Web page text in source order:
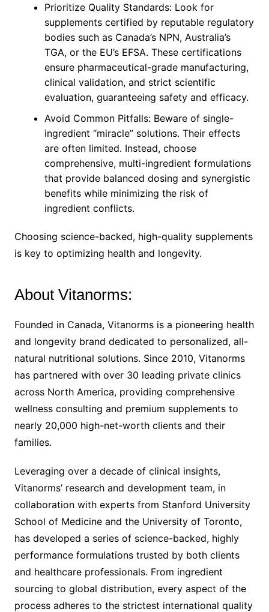
Prioritize Quality Standards: Look for
supplements certified by reputable regulatory
bodies such as Canada’s NPN, Australia’s
TGA, or the EU’s EFSA. These certifications
ensure pharmaceutical-grade manufacturing,
clinical validation, and strict scientific
evaluation, guaranteeing safety and efficacy.
Avoid Common Pitfalls: Beware of single-
ingredient “miracle” solutions. Their effects
are often limited. Instead, choose
comprehensive, multi-ingredient formulations
that provide balanced dosing and synergistic
benefits while minimizing the risk of
ingredient conflicts.
Choosing science-backed, high-quality supplements
is key to optimizing health and longevity.
About Vitanorms:
Founded in Canada, Vitanorms is a pioneering health
and longevity brand dedicated to personalized, all-
natural nutritional solutions. Since 2010, Vitanorms
has partnered with over 30 leading private clinics
across North America, providing comprehensive
wellness consulting and premium supplements to
nearly 20,000 high-net-worth clients and their
families.
Leveraging over a decade of clinical insights,
Vitanorms’ research and development team, in
collaboration with experts from Stanford University
School of Medicine and the University of Toronto,
has developed a series of science-backed, highly
performance formulations trusted by both clients
and healthcare professionals. From ingredient
sourcing to global distribution, every aspect of the
process adheres to the strictest international quality